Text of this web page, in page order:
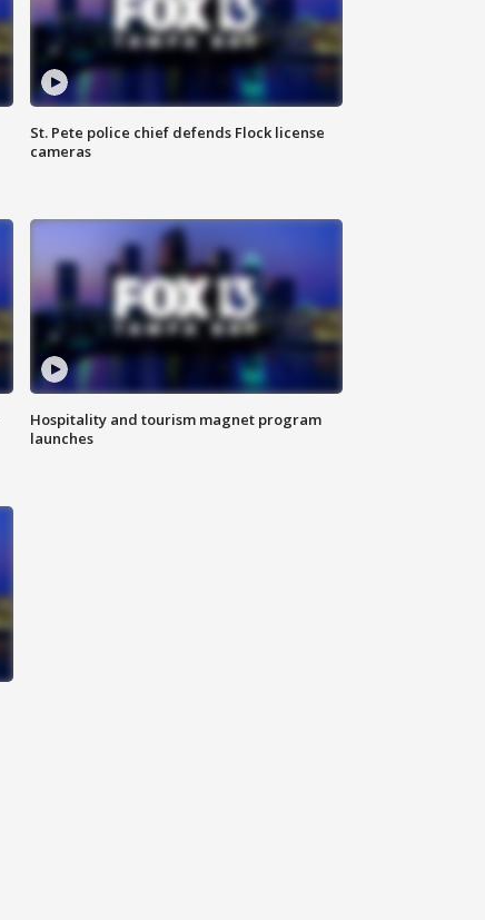
St. Pete police chief defends Flock license
cameras
Hospitality and tourism magnet program
launches